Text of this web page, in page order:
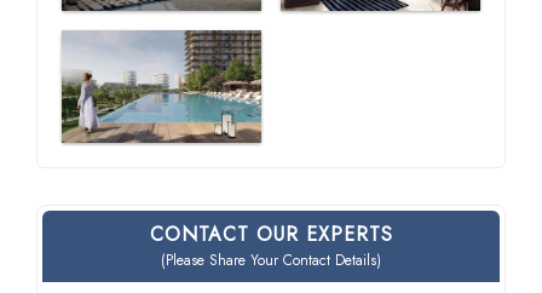
CONTACT OUR EXPERTS
(Please Share Your Contact Details)